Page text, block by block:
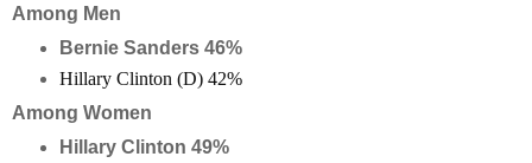
Among Men
Bernie Sanders 46%
Hillary Clinton (D) 42%
Among Women
Hillary Clinton 49%